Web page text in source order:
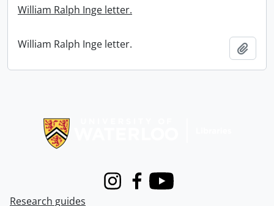
William Ralph Inge letter.
William Ralph Inge letter.
InstagramFacebook
Youtube
Research guides